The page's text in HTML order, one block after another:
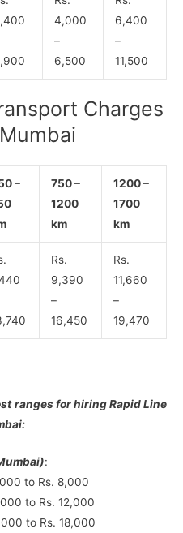
4,000
–
6,500
6,400
–
11,500
Charges
–
750 –
1200
km
1200 –
1700
km
Rs.
9,390
–
16,450
Rs.
11,660
–
19,470
ranges for hiring Rapid Line
:
to Rs. 8,000
to Rs. 12,000
to Rs. 18,000